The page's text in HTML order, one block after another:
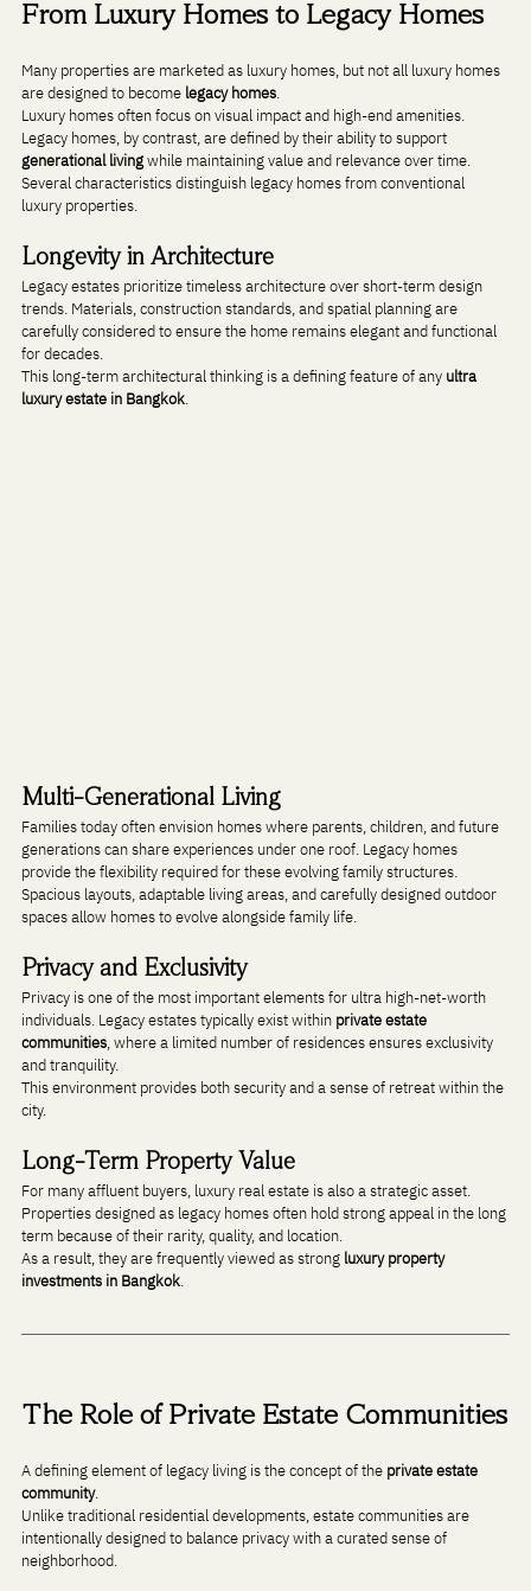
From Luxury Homes to Legacy Homes
Many properties are marketed as luxury homes, but not all luxury homes
are designed to become legacy homes.
Luxury homes often focus on visual impact and high-end amenities.
Legacy homes, by contrast, are defined by their ability to support
generational living while maintaining value and relevance over time.
Several characteristics distinguish legacy homes from conventional
luxury properties.
Longevity in Architecture
Legacy estates prioritize timeless architecture over short-term design
trends. Materials, construction standards, and spatial planning are
carefully considered to ensure the home remains elegant and functional
for decades.
This long-term architectural thinking is a defining feature of any ultra
luxury estate in Bangkok.
Multi-Generational Living
Families today often envision homes where parents, children, and future
generations can share experiences under one roof. Legacy homes
provide the flexibility required for these evolving family structures.
Spacious layouts, adaptable living areas, and carefully designed outdoor
spaces allow homes to evolve alongside family life.
Privacy and Exclusivity
Privacy is one of the most important elements for ultra high-net-worth
individuals. Legacy estates typically exist within private estate
communities, where a limited number of residences ensures exclusivity
and tranquility.
This environment provides both security and a sense of retreat within the
city.
Long-Term Property Value
For many affluent buyers, luxury real estate is also a strategic asset.
Properties designed as legacy homes often hold strong appeal in the long
term because of their rarity, quality, and location.
As a result, they are frequently viewed as strong luxury property
investments in Bangkok.
The Role of Private Estate Communities
A defining element of legacy living is the concept of the private estate
community.
Unlike traditional residential developments, estate communities are
intentionally designed to balance privacy with a curated sense of
neighborhood.